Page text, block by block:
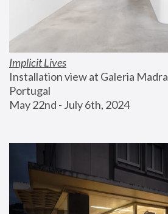
Implicit Lives
Installation view at Galeria
Portugal
May 22nd - July 6th, 2024